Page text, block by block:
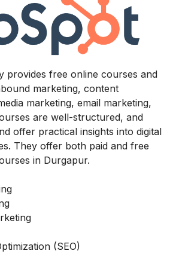
provides free online courses and
marketing, content
marketing, email marketing,
are well-structured, and
offer practical insights into digital
They offer both paid and free
in Durgapur.
(SEO)